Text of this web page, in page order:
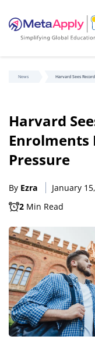
News Harvard Sees
Harvard
Enrolments
Pressure
By Ezra
January
2 Min Read